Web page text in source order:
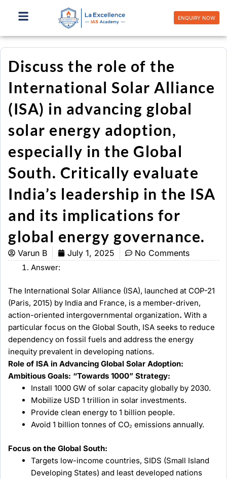
ENQUIRY NOW
Discuss the role of the
International Solar Alliance
(ISA) in advancing global
solar energy adoption,
especially in the Global
South. Critically evaluate
India’s leadership in the ISA
and its implications for
global energy governance.
Varun B July 1, 2025 No Comments
Answer:
The International Solar Alliance (ISA), launched at COP-21
(Paris, 2015) by India and France, is a member-driven,
action-oriented intergovernmental organization. With a
particular focus on the Global South, ISA seeks to reduce
dependency on fossil fuels and address the energy
inequity prevalent in developing nations.
Role of ISA in Advancing Global Solar Adoption:
Ambitious Goals: “Towards 1000” Strategy:
Install 1000 GW of solar capacity globally by 2030.
Mobilize USD 1 trillion in solar investments.
Provide clean energy to 1 billion people.
Avoid 1 billion tonnes of CO₂ emissions annually.
Focus on the Global South:
Targets low-income countries, SIDS (Small Island
Developing States) and least developed nations